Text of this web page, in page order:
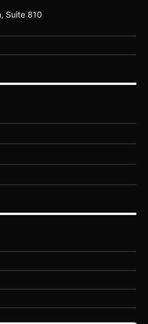
Suite 810